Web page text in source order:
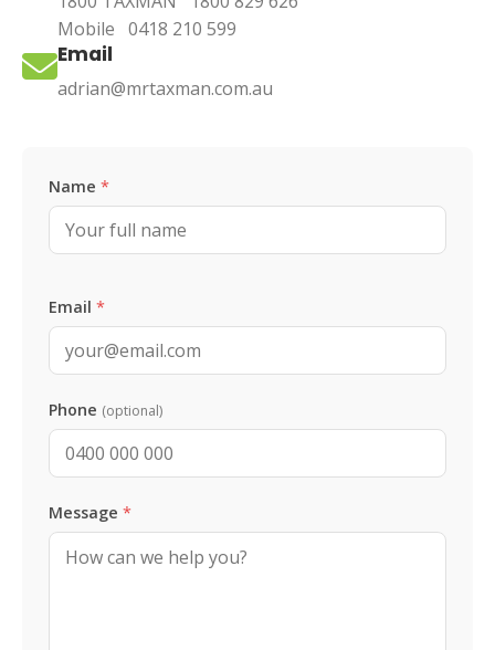
Mobile 0418 210 599
Email
adrian@mrtaxman.com.au
Leave this blank
Name *
Email *
Phone (optional)
Message *